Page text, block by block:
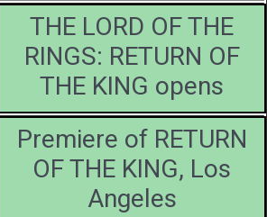
THE LORD OF THE
RINGS: RETURN OF
THE KING opens
Premiere of RETURN
OF THE KING, Los
Angeles